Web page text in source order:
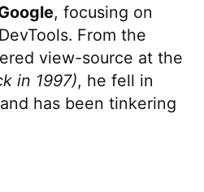
, focusing on
From the
view-source at the
in 1997), he fell in
has been tinkering